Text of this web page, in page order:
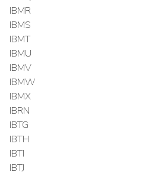
IBMR
IBMS
IBMT
IBMU
IBMV
IBMW
IBMX
IBRN
IBTG
IBTH
IBTI
IBTJ